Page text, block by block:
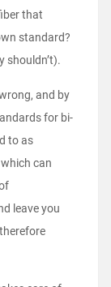
that
standard?
shouldn’t).
and by
for bi-
to as
can
leave you